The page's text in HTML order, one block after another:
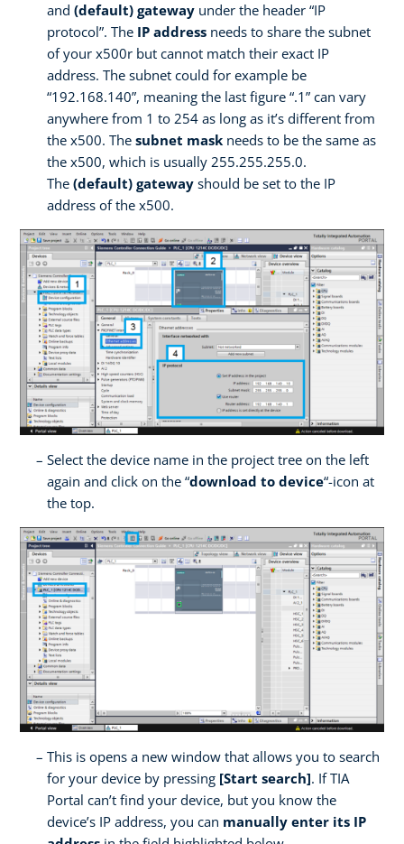
and (default) gateway under the header “IP
protocol”. The IP address needs to share the subnet
of your x500r but cannot match their exact IP
address. The subnet could for example be
“192.168.140”, meaning the last figure “.1” can vary
anywhere from 1 to 254 as long as it’s different from
the x500. The subnet mask needs to be the same as
the x500, which is usually 255.255.255.0.
The (default) gateway should be set to the IP
address of the x500.
Select the device name in the project tree on the left
again and click on the “download to device“-icon at
the top.
This is opens a new window that allows you to search
for your device by pressing [Start search]. If TIA
Portal can’t find your device, but you know the
device’s IP address, you can manually enter its IP